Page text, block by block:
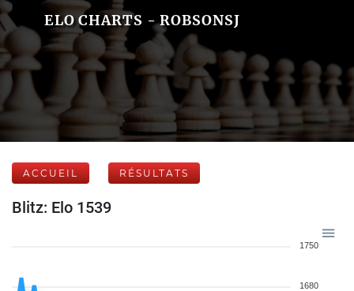
ELO CHARTS - ROBSONSJ
ACCUEIL RÉSULTATS
Blitz: Elo 1539
1750
1680